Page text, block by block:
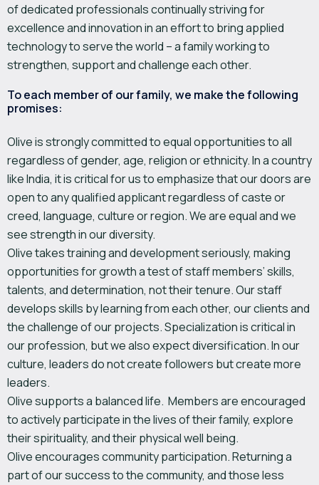
of dedicated professionals continually striving for
excellence and innovation in an effort to bring applied
technology to serve the world – a family working to
strengthen, support and challenge each other.
To each member of our family, we make the following
promises:
Olive is strongly committed to equal opportunities to all
regardless of gender, age, religion or ethnicity. In a country
like India, it is critical for us to emphasize that our doors are
open to any qualified applicant regardless of caste or
creed, language, culture or region. We are equal and we
see strength in our diversity.
Olive takes training and development seriously, making
opportunities for growth a test of staff members’ skills,
talents, and determination, not their tenure. Our staff
develops skills by learning from each other, our clients and
the challenge of our projects. Specialization is critical in
our profession, but we also expect diversification. In our
culture, leaders do not create followers but create more
leaders.
Olive supports a balanced life. Members are encouraged
to actively participate in the lives of their family, explore
their spirituality, and their physical well being.
Olive encourages community participation. Returning a
part of our success to the community, and those less